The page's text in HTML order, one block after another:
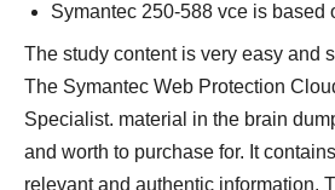
Symantec 250-588 vce is based
The study content is very easy and
The Symantec Web Protection
Specialist. material in the brain
and worth to purchase for. It
relevant and authentic information.